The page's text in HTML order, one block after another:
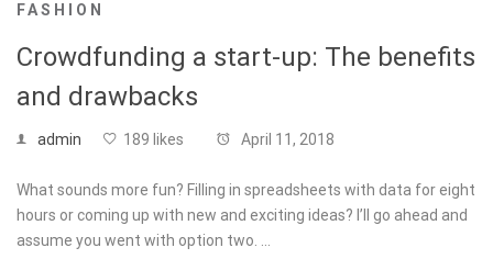
FASHION
Crowdfunding a start-up: The benefits
and drawbacks
admin 189 likes April 11, 2018
What sounds more fun? Filling in spreadsheets with data for eight
hours or coming up with new and exciting ideas? I’ll go ahead and
assume you went with option two. …